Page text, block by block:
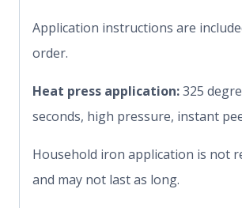
Application instructions are
order.
Heat press application:325
seconds, high pressure, instant
Household iron application is not
and may not last as long.